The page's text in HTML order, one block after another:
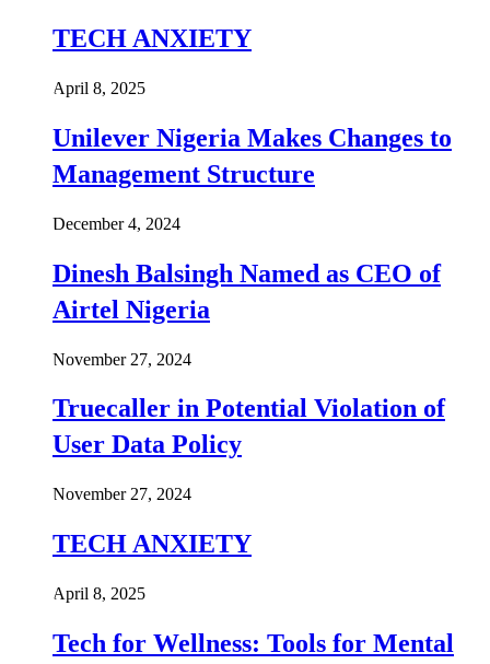
TECH ANXIETY
April 8, 2025
Unilever Nigeria Makes Changes to
Management Structure
December 4, 2024
Dinesh Balsingh Named as CEO of
Airtel Nigeria
November 27, 2024
Truecaller in Potential Violation of
User Data Policy
November 27, 2024
TECH ANXIETY
April 8, 2025
Tech for Wellness: Tools for Mental